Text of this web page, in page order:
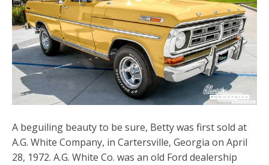
A beguiling beauty to be sure, Betty was first sold at
A.G. White Company, in Cartersville, Georgia on April
28, 1972. A.G. White Co. was an old Ford dealership